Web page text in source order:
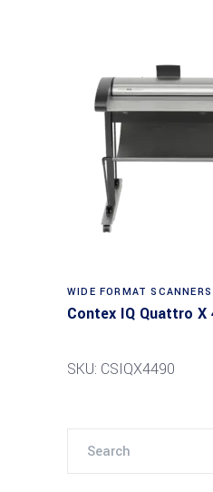
Read
WIDE FORMAT SCANNERS
Contex IQ Quattro X
SKU: CSIQX4490